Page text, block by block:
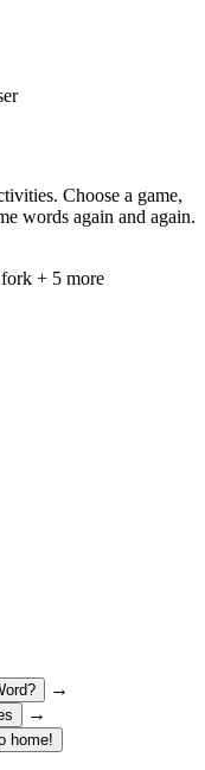
Choose a game,
words again and again.
fork + 5 more
→
→
to go home!